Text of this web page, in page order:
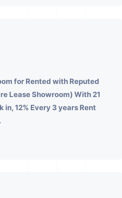
for Rented with Reputed
Lease Showroom) With 21
in, 12% Every 3 years Rent